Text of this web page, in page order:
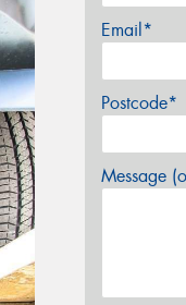
Email*
Postcode*
Message